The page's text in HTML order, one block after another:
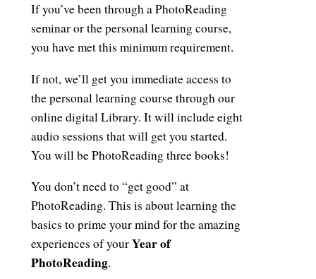
PhotoReading
Pure Energy
Receiving Bliss
Resets
Resiliency
Sonic Access Four Seasons
Spiritual Codes
Spring Forest Qigong
If you’ve been through a PhotoReading
seminar or the personal learning course,
you have met this minimum requirement.
If not, we’ll get you immediate access to
the personal learning course through our
online digital Library. It will include eight
audio sessions that will get you started.
You will be PhotoReading three books!
You don’t need to “get good” at
PhotoReading. This is about learning the
basics to prime your mind for the amazing
experiences of yourYear of
PhotoReading.